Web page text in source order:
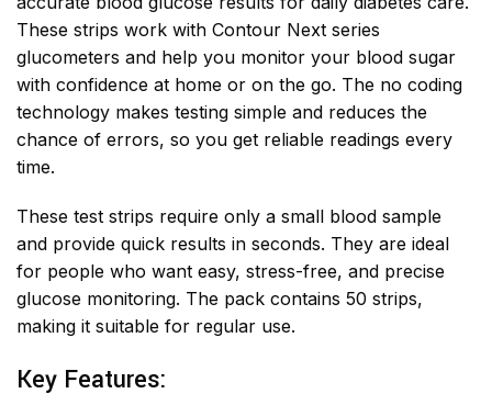
These strips work with Contour Next series
glucometers and help you monitor your blood sugar
with confidence at home or on the go. The no coding
technology makes testing simple and reduces the
chance of errors, so you get reliable readings every
time.
These test strips require only a small blood sample
and provide quick results in seconds. They are ideal
for people who want easy, stress-free, and precise
glucose monitoring. The pack contains 50 strips,
making it suitable for regular use.
Key Features: